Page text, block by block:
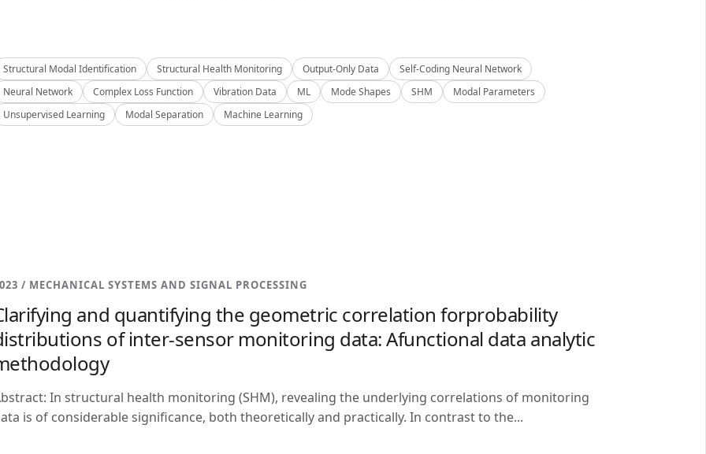
Structural Modal Identification Structural Health Monitoring Output-Only Data
Self-Coding Neural Network
Neural Network
Complex Loss Function Vibration Data ML Mode Shapes SHM
Modal Parameters
Unsupervised Learning
Modal Separation Machine Learning
/ MECHANICAL SYSTEMS AND SIGNAL PROCESSING
and quantifying the geometric correlation forprobability
of inter-sensor monitoring data: Afunctional data analytic
In structural health monitoring (SHM), revealing the underlying correlations of monitoring
is of considerable significance, both theoretically and practically. In contrast to the...